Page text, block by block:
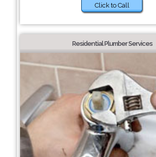
Click to Call
Residential Plumber Services